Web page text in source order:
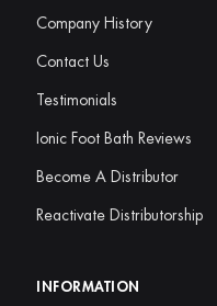
Company History
Contact Us
Testimonials
Ionic Foot Bath Reviews
Become A Distributor
Reactivate Distributorship
INFORMATION